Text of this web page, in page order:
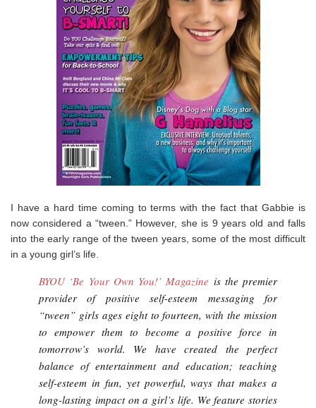
I have a hard time coming to terms with the fact that Gabbie is
now considered a “tween.” However, she is 9 years old and falls
into the early range of the tween years, some of the most difficult
in a young girl’s life.
BYOU ‘Be Your Own You!’ Magazine is the premier
provider of positive self-esteem messaging for
“tween” girls ages eight to fourteen, with the mission
to empower them to become a positive force in
tomorrow’s world. We have created the perfect
balance of entertainment and education; teaching
self-esteem in fun, yet powerful, ways that makes a
long-lasting impact on a girl’s life. We feature stories